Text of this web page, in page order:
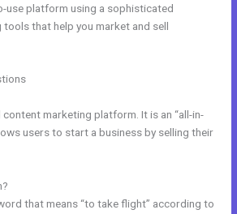
use platform using a sophisticated
that help you market and sell
marketing platform. It is an “all-in-
users to start a business by selling their
that means “to take flight” according to